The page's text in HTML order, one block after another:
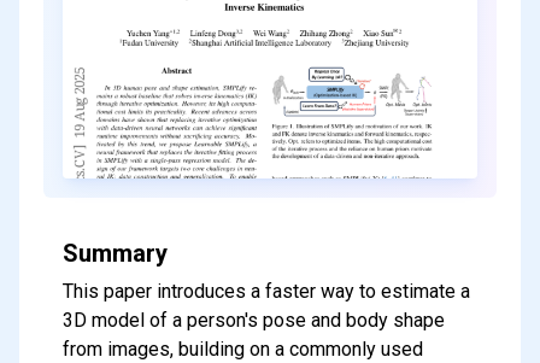
Summary
This paper introduces a faster way to estimate a
3D model of a person's pose and body shape
from images, building on a commonly used